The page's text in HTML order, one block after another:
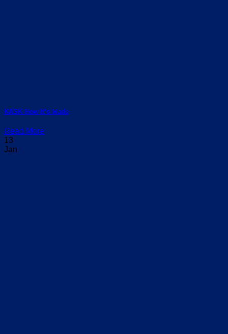
KASK How It’s Made
Read More
13
Jan